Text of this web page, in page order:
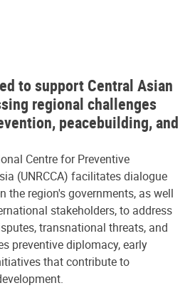
to support Central Asian
regional challenges
peacebuilding, and
Centre for Preventive
(UNRCCA) facilitates dialogue
the region's governments, as well
stakeholders, to address
transnational threats, and
preventive diplomacy, early
that contribute to